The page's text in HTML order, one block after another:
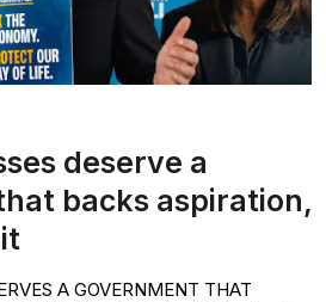
deserve a
backs aspiration,
A GOVERNMENT THAT